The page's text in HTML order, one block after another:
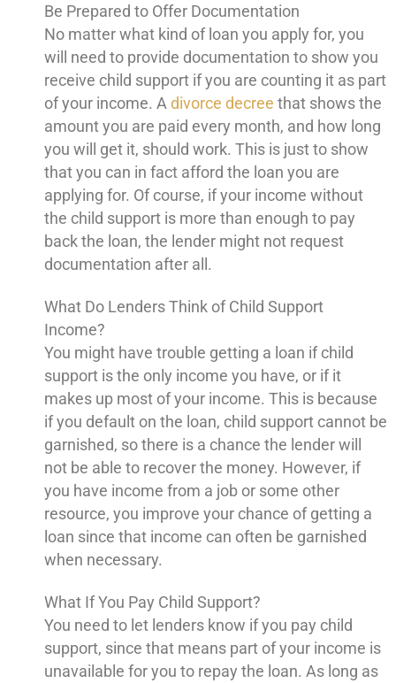
Be Prepared to Offer Documentation
No matter what kind of loan you apply for, you
will need to provide documentation to show you
receive child support if you are counting it as part
of your income. A divorce decree that shows the
amount you are paid every month, and how long
you will get it, should work. This is just to show
that you can in fact afford the loan you are
applying for. Of course, if your income without
the child support is more than enough to pay
back the loan, the lender might not request
documentation after all.
What Do Lenders Think of Child Support
Income?
You might have trouble getting a loan if child
support is the only income you have, or if it
makes up most of your income. This is because
if you default on the loan, child support cannot be
garnished, so there is a chance the lender will
not be able to recover the money. However, if
you have income from a job or some other
resource, you improve your chance of getting a
loan since that income can often be garnished
when necessary.
What If You Pay Child Support?
You need to let lenders know if you pay child
support, since that means part of your income is
unavailable for you to repay the loan. As long as